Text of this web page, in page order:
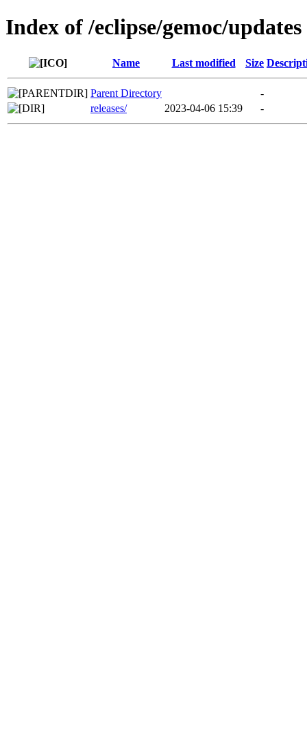
Index of /eclipse/gemoc/updates
Name Last modified Size
Parent Directory
-
releases/
2023-04-06 15:39 -